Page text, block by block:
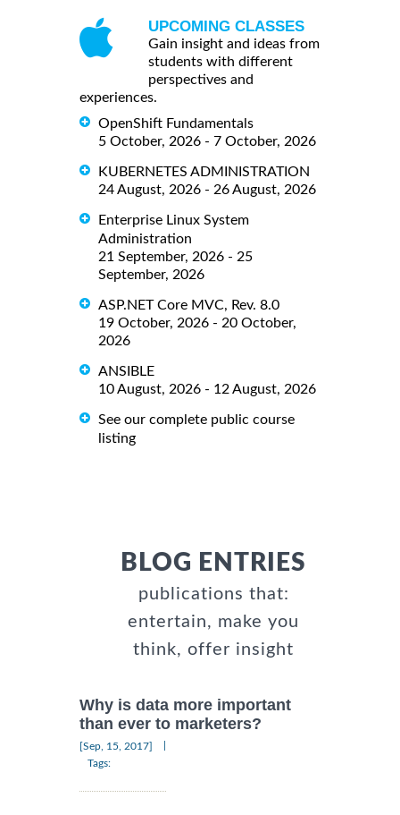
UPCOMING CLASSES
Gain insight and ideas from
students with different
perspectives and
experiences.
OpenShift Fundamentals
5 October, 2026 - 7 October, 2026
KUBERNETES ADMINISTRATION
24 August, 2026 - 26 August, 2026
Enterprise Linux System
Administration
21 September, 2026 - 25
September, 2026
ASP.NET Core MVC, Rev. 8.0
19 October, 2026 - 20 October,
2026
ANSIBLE
10 August, 2026 - 12 August, 2026
See our complete public course
listing
BLOG ENTRIES
publications that:
entertain, make you
think, offer insight
Why is data more important
than ever to marketers?
[Sep, 15, 2017]
Tags: